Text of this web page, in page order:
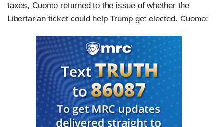
taxes, Cuomo returned to the issue of whether the
Libertarian ticket could help Trump get elected. Cuomo: